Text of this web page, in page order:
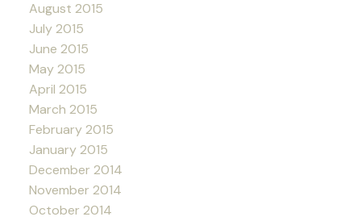
August 2015
July 2015
June 2015
May 2015
April 2015
March 2015
February 2015
January 2015
December 2014
November 2014
October 2014